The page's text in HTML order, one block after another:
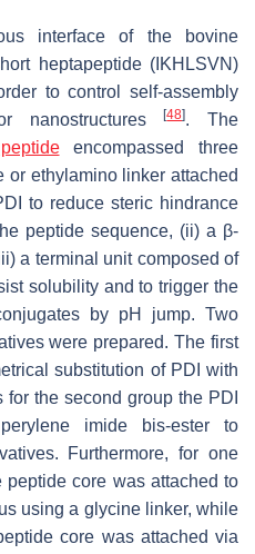
interface of the bovine
heptapeptide (IKHLSVN)
to control self-assembly
nanostructures[48]. The
encompassed three
or ethylamino linker attached
to reduce steric hindrance
peptide sequence, (ii) a β-
a terminal unit composed of
solubility and to trigger the
by pH jump. Two
were prepared. The first
substitution of PDI with
the second group the PDI
imide bis-ester to
Furthermore, for one
core was attached to
using a glycine linker, while
core was attached via